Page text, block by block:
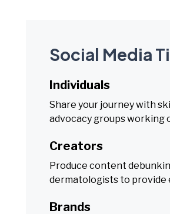
Social Media
Individuals
Share your journey with
advocacy groups working
Creators
Produce content
dermatologists to provide
Brands